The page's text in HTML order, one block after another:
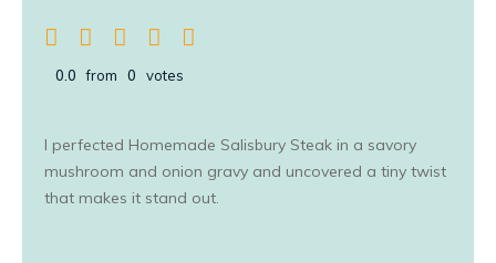
0.0 from 0 votes
I perfected Homemade Salisbury Steak in a savory
mushroom and onion gravy and uncovered a tiny twist
that makes it stand out.